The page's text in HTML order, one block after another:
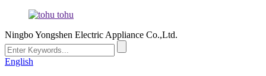
Ningbo Yongshen Electric Appliance Co.,Ltd.
English